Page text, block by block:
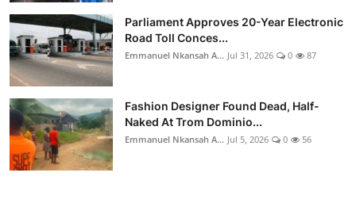
Parliament Approves 20-Year Electronic
Road Toll Conces...
Emmanuel Nkansah A... Jul 31, 2026 0 87
Fashion Designer Found Dead, Half-
Naked At Trom Dominio...
Emmanuel Nkansah A... Jul 5, 2026 0 56